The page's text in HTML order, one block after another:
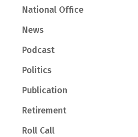
National Office
News
Podcast
Politics
Publication
Retirement
Roll Call